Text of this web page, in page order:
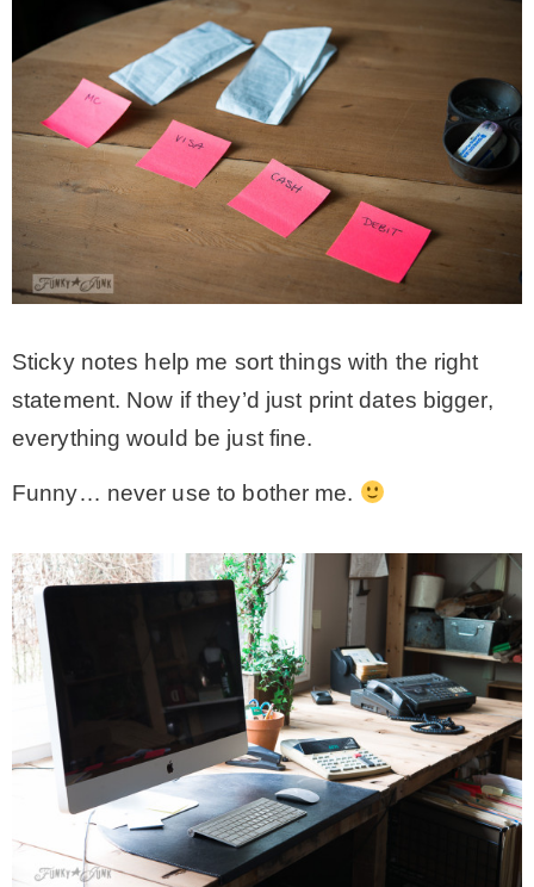
Sticky notes help me sort things with the right
statement. Now if they’d just print dates bigger,
everything would be just fine.
Funny… never use to bother me.